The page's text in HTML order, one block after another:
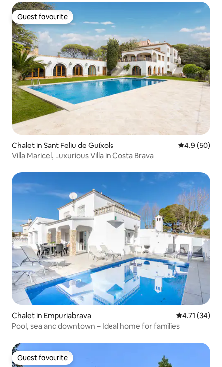
Guest favourite
Guest favourite
Chalet in Sant Feliu de Guíxols 4.9 out of 5
4.9 (50)
Villa Maricel, Luxurious Villa in Costa Brava
Chalet in Empuriabrava 4.71 out of 5
4.71 (34)
Pool, sea and downtown – Ideal home for families
Guest favourite
Guest favourite